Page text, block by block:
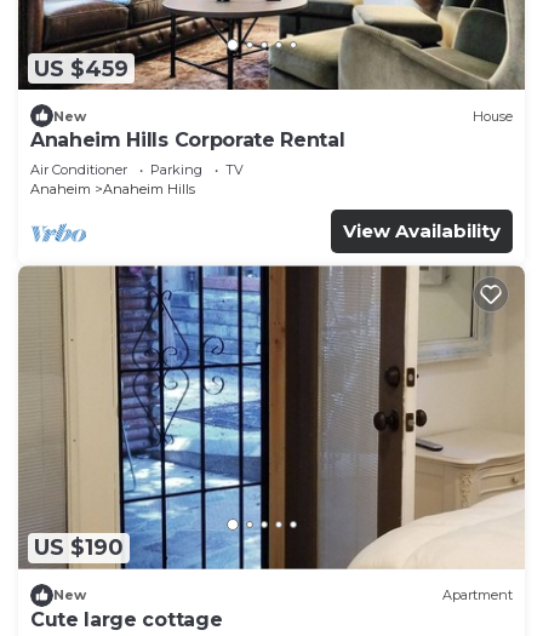
US $459
New House
Anaheim Hills Corporate Rental
Air Conditioner Parking
TV
Anaheim
Anaheim Hills
View Availability
US $190
New Apartment
Cute large cottage